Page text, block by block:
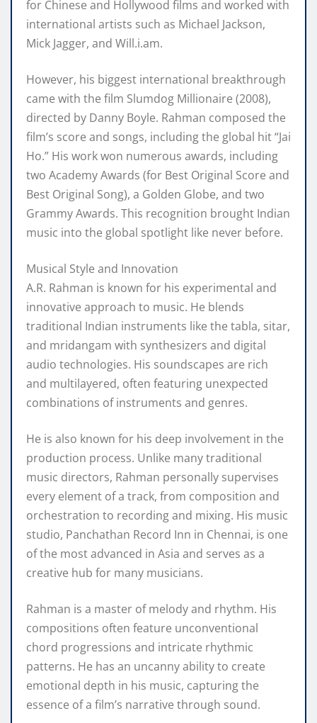
for Chinese and Hollywood films and worked with
international artists such as Michael Jackson,
Mick Jagger, and Will.i.am.
However, his biggest international breakthrough
came with the film Slumdog Millionaire (2008),
directed by Danny Boyle. Rahman composed the
film’s score and songs, including the global hit “Jai
Ho.” His work won numerous awards, including
two Academy Awards (for Best Original Score and
Best Original Song), a Golden Globe, and two
Grammy Awards. This recognition brought Indian
music into the global spotlight like never before.
Musical Style and Innovation
A.R. Rahman is known for his experimental and
innovative approach to music. He blends
traditional Indian instruments like the tabla, sitar,
and mridangam with synthesizers and digital
audio technologies. His soundscapes are rich
and multilayered, often featuring unexpected
combinations of instruments and genres.
He is also known for his deep involvement in the
production process. Unlike many traditional
music directors, Rahman personally supervises
every element of a track, from composition and
orchestration to recording and mixing. His music
studio, Panchathan Record Inn in Chennai, is one
of the most advanced in Asia and serves as a
creative hub for many musicians.
Rahman is a master of melody and rhythm. His
compositions often feature unconventional
chord progressions and intricate rhythmic
patterns. He has an uncanny ability to create
emotional depth in his music, capturing the
essence of a film’s narrative through sound.